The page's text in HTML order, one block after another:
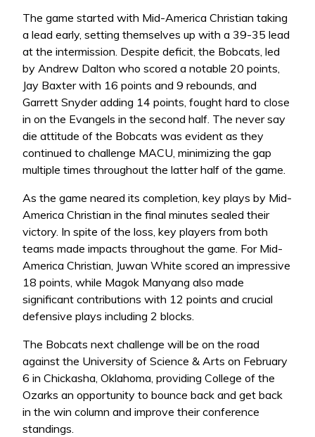
The game started with Mid-America Christian taking
a lead early, setting themselves up with a 39-35 lead
at the intermission. Despite deficit, the Bobcats, led
by Andrew Dalton who scored a notable 20 points,
Jay Baxter with 16 points and 9 rebounds, and
Garrett Snyder adding 14 points, fought hard to close
in on the Evangels in the second half. The never say
die attitude of the Bobcats was evident as they
continued to challenge MACU, minimizing the gap
multiple times throughout the latter half of the game.
As the game neared its completion, key plays by Mid-
America Christian in the final minutes sealed their
victory. In spite of the loss, key players from both
teams made impacts throughout the game. For Mid-
America Christian, Juwan White scored an impressive
18 points, while Magok Manyang also made
significant contributions with 12 points and crucial
defensive plays including 2 blocks.
The Bobcats next challenge will be on the road
against the University of Science & Arts on February
6 in Chickasha, Oklahoma, providing College of the
Ozarks an opportunity to bounce back and get back
in the win column and improve their conference
standings.